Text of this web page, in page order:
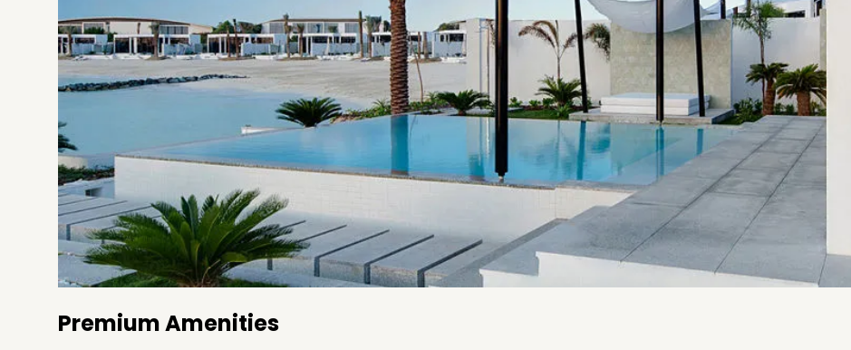
Premium Amenities